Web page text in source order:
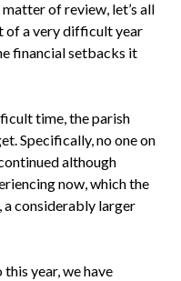
of review, let’s all
of a very difficult year
financial setbacks it
time, the parish
Specifically, no one on
although
now, which the
a considerably larger
this year, we have